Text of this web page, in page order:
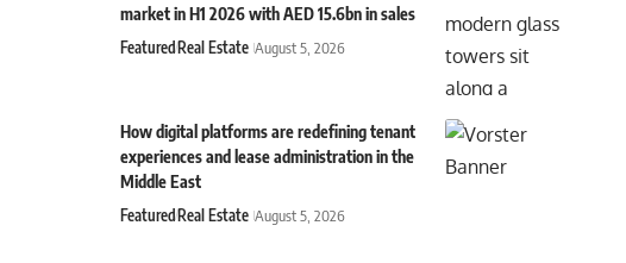
market in H1 2026 with AED 15.6bn in sales
FeaturedReal Estate August 5, 2026
How digital platforms are redefining tenant
experiences and lease administration in the
Middle East
FeaturedReal Estate August 5, 2026